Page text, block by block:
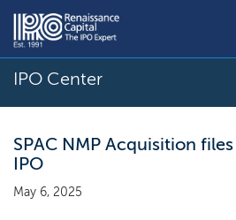
IPO Center
SPAC NMP Acquisition
IPO
May 6, 2025